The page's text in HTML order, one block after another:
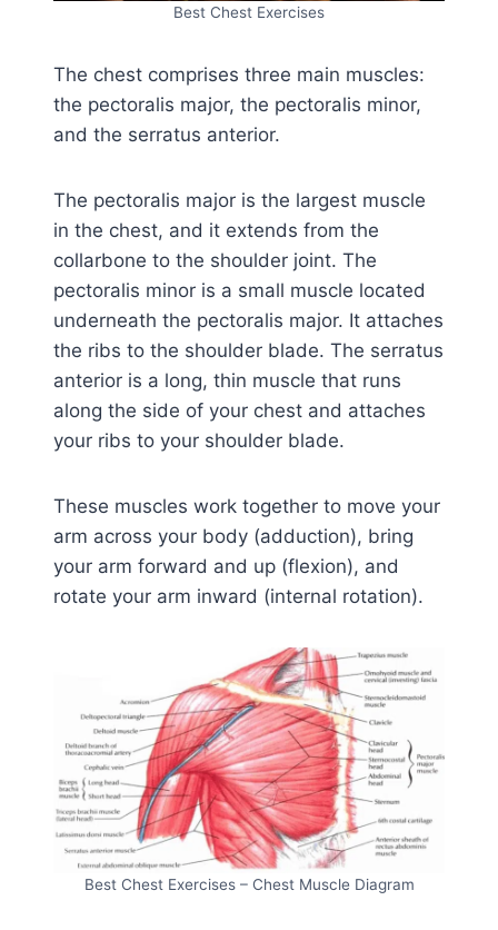
Best Chest Exercises
The chest comprises three main muscles:
the pectoralis major, the pectoralis minor,
and the serratus anterior.
The pectoralis major is the largest muscle
in the chest, and it extends from the
collarbone to the shoulder joint. The
pectoralis minor is a small muscle located
underneath the pectoralis major. It attaches
the ribs to the shoulder blade. The serratus
anterior is a long, thin muscle that runs
along the side of your chest and attaches
your ribs to your shoulder blade.
These muscles work together to move your
arm across your body (adduction), bring
your arm forward and up (flexion), and
rotate your arm inward (internal rotation).
Best Chest Exercises – Chest Muscle Diagram